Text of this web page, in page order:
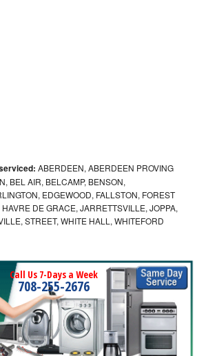
ABERDEEN, ABERDEEN PROVING
BEL AIR, BELCAMP, BENSON,
EDGEWOOD, FALLSTON, FOREST
DE GRACE, JARRETTSVILLE, JOPPA,
STREET, WHITE HALL, WHITEFORD
Call Us 7-Days a Week
708-255-2676